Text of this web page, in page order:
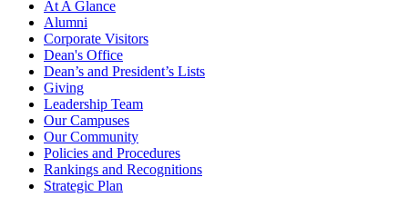
At A Glance
Alumni
Corporate Visitors
Dean's Office
Dean’s and President’s Lists
Giving
Leadership Team
Our Campuses
Our Community
Policies and Procedures
Rankings and Recognitions
Strategic Plan